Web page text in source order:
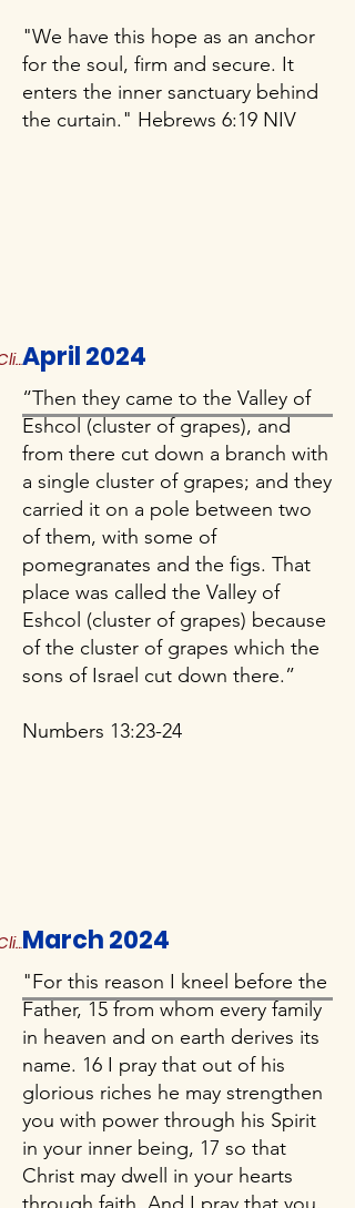
"We have this hope as an anchor
for the soul, firm and secure. It
enters the inner sanctuary behind
the curtain." Hebrews 6:19 NIV
Click to Read MoreApril 2024
“Then they came to the Valley of
Eshcol (cluster of grapes), and
from there cut down a branch with
a single cluster of grapes; and they
carried it on a pole between two
of them, with some of
pomegranates and the figs. That
place was called the Valley of
Eshcol (cluster of grapes) because
of the cluster of grapes which the
sons of Israel cut down there.”
Numbers 13:23-24
Click to Read MoreMarch 2024
"For this reason I kneel before the
Father, 15 from whom every family
in heaven and on earth derives its
name. 16 I pray that out of his
glorious riches he may strengthen
you with power through his Spirit
in your inner being, 17 so that
Christ may dwell in your hearts